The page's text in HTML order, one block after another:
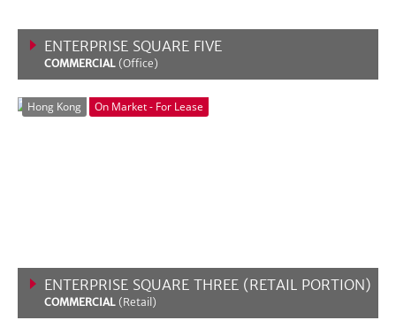
ENTERPRISE SQUARE FIVE
COMMERCIAL(Office)
Hong Kong On Market - For Lease
ENTERPRISE SQUARE THREE (RETAIL PORTION)
COMMERCIAL(Retail)